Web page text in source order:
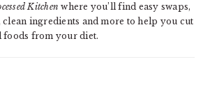
Kitchen where you’ll find easy swaps,
ingredients and more to help you cut
foods from your diet.